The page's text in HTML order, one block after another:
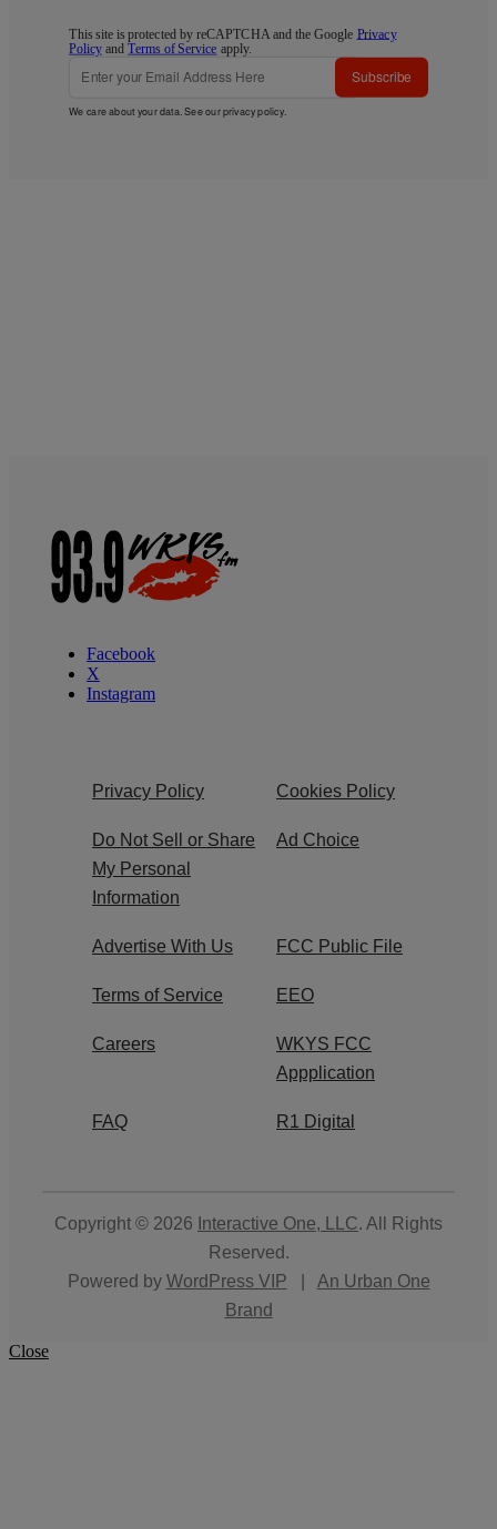
This site is protected by reCAPTCHA and the Google Privacy
Policy andTerms of Service apply.
Subscribe
We care about your data. See ourprivacy policy.
Facebook
X
Instagram
Privacy Policy Cookies Policy
Do Not Sell or Share
My Personal
Information
Ad Choice
Advertise With Us FCC Public File
Terms of Service EEO
Careers
WKYS FCC
Appplication
FAQ R1 Digital
Copyright © 2026 Interactive One, LLC. All Rights
Reserved.
Powered by WordPress VIP
An Urban One
Brand
Close